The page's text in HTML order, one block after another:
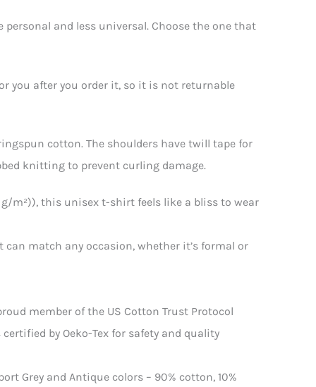
and less universal. Choose the one that
you after you order it, so it is not returnable
cotton. The shoulders have twill tape for
knitting to prevent curling damage.
m²)), this unisex t-shirt feels like a bliss to wear
match any occasion, whether it’s formal or
member of the US Cotton Trust Protocol
by Oeko-Tex for safety and quality
Grey and Antique colors – 90% cotton, 10%